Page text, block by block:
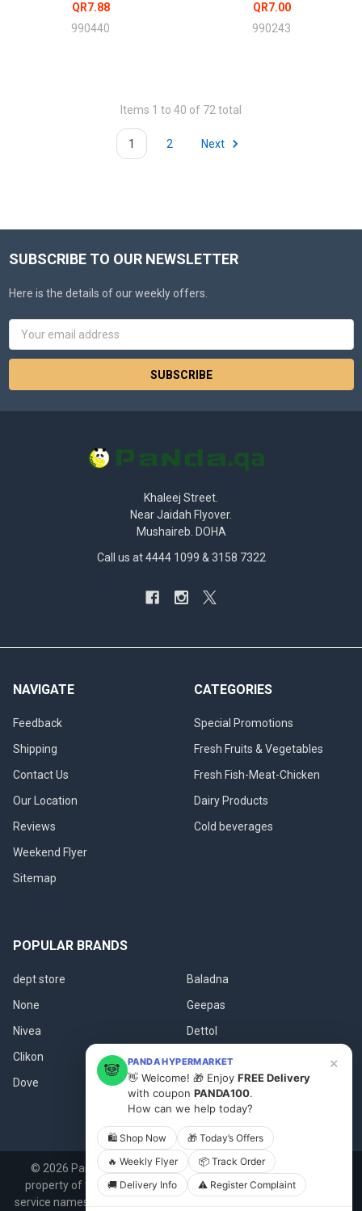
QR7.88
990440
QR7.00
990243
Items 1 to 40 of 72 total
1 2 Next
SUBSCRIBE TO OUR NEWSLETTER
Here is the details of our weekly offers.
Email
Khaleej Street.
Near Jaidah Flyover.
Mushaireb. DOHA
Call us at 4444 1099 & 3158 7322
NAVIGATE
Feedback
Shipping
Contact Us
Our Location
Reviews
Weekend Flyer
Sitemap
CATEGORIES
Special Promotions
Fresh Fruits & Vegetables
Fresh Fish-Meat-Chicken
Dairy Products
Cold beverages
POPULAR BRANDS
dept store
None
Nivea
Clikon
Dove
Baladna
Geepas
Dettol
Qbakes
View All
© 2026 Panda.qa.All product names, logos, and brands are
property of their respective owners. All company, product and
service names used in this website are for identification purposes
🐼 PANDA HYPERMARKET
👋 Welcome! 🎁 Enjoy FREE Delivery
with coupon PANDA100.
How can we help today?
×
🛍 Shop Now
🎁 Today’s Offers
🔥 Weekly Flyer
📦 Track Order
🚚 Delivery Info
⚠️ Register Complaint